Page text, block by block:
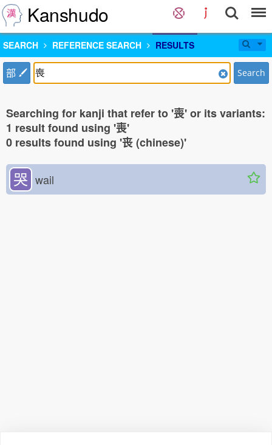
Kanshudo
SEARCH REFERENCE SEARCH RESULTS
部 Search
Searching for kanji that refer to '喪' or its variants:
1 result found using '喪'
0 results found using '丧 (chinese)'
哭 wail